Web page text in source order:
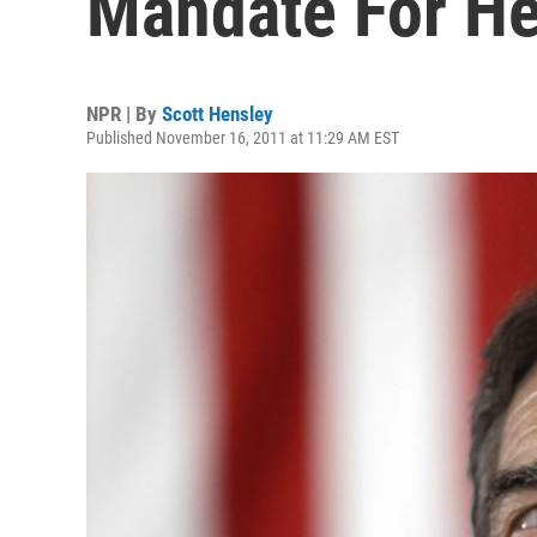
NPR | By Scott Hensley
Published November 16, 2011 at 11:29 AM EST